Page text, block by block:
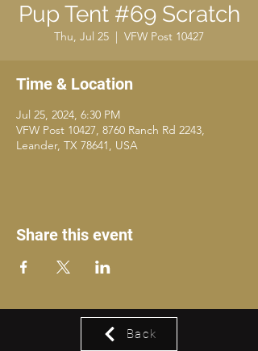
Pup Tent #69 Scratch
Thu, Jul 25
  |
VFW Post 10427
Time & Location
Jul 25, 2024, 6:30 PM
VFW Post 10427, 8760 Ranch Rd 2243,
Leander, TX 78641, USA
Share this event
Back